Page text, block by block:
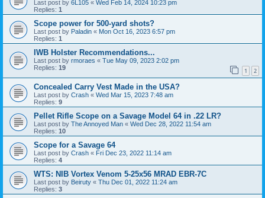
Last post by 6L105 « Wed Feb 14, 2024 10:23 pm
Replies: 1
Scope power for 500-yard shots?
Last post by Paladin « Mon Oct 16, 2023 6:57 pm
Replies: 1
IWB Holster Recommendations...
Last post by rmoraes « Tue May 09, 2023 2:02 pm
Replies: 19 1 2
Concealed Carry Vest Made in the USA?
Last post by Crash « Wed Mar 15, 2023 7:48 am
Replies: 9
Pellet Rifle Scope on a Savage Model 64 in .22 LR?
Last post by The Annoyed Man « Wed Dec 28, 2022 11:54 am
Replies: 10
Scope for a Savage 64
Last post by Crash « Fri Dec 23, 2022 11:14 am
Replies: 4
WTS: NIB Vortex Venom 5-25x56 MRAD EBR-7C
Last post by Beiruty « Thu Dec 01, 2022 11:24 am
Replies: 3